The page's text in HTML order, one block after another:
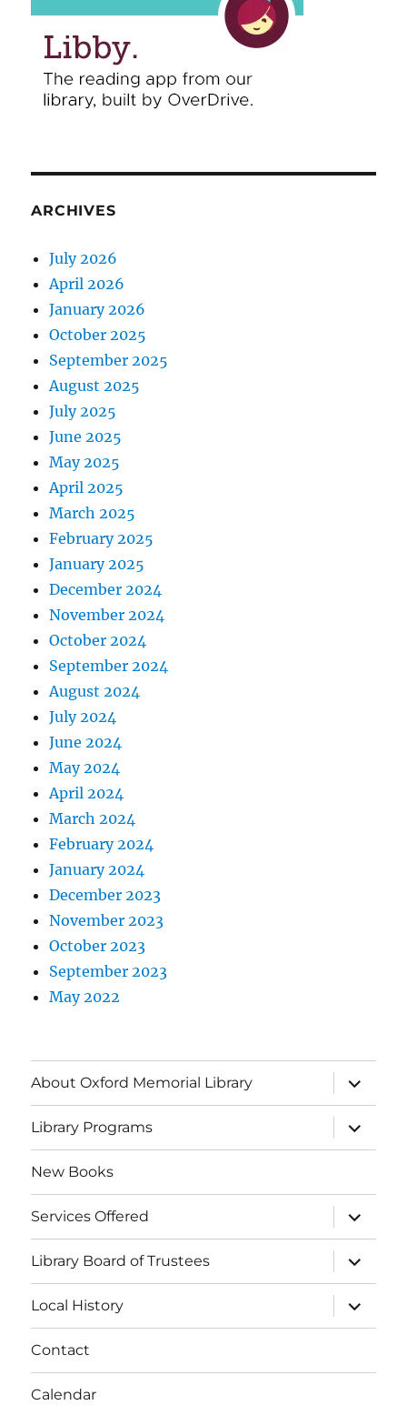
ARCHIVES
July 2026
April 2026
January 2026
October 2025
September 2025
August 2025
July 2025
June 2025
May 2025
April 2025
March 2025
February 2025
January 2025
December 2024
November 2024
October 2024
September 2024
August 2024
July 2024
June 2024
May 2024
April 2024
March 2024
February 2024
January 2024
December 2023
November 2023
October 2023
September 2023
May 2022
About Oxford Memorial Library
Library Programs
New Books
Services Offered
Library Board of Trustees
Local History
Contact
Calendar